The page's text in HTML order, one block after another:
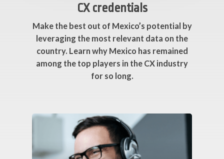
CX credentials
Make the best out of Mexico’s potential by
leveraging the most relevant data on the
country. Learn why Mexico has remained
among the top players in the CX industry
for so long.